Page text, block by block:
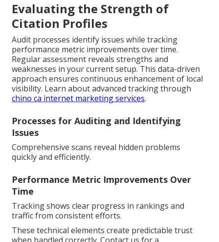
Evaluating the Strength of
Citation Profiles
Audit processes identify issues while tracking
performance metric improvements over time.
Regular assessment reveals strengths and
weaknesses in your current setup. This data-driven
approach ensures continuous enhancement of local
visibility. Learn about advanced tracking through
chino ca internet marketing services.
Processes for Auditing and Identifying
Issues
Comprehensive scans reveal hidden problems
quickly and efficiently.
Performance Metric Improvements Over
Time
Tracking shows clear progress in rankings and
traffic from consistent efforts.
These technical elements create predictable trust